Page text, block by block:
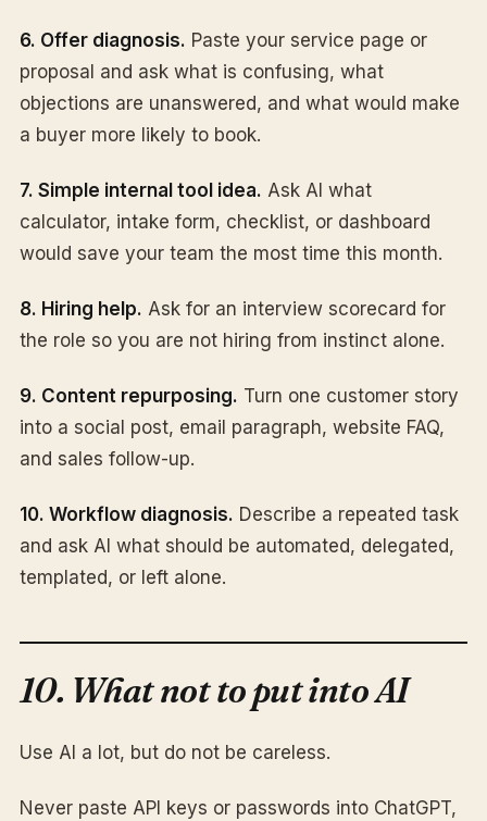
6. Offer diagnosis. Paste your service page or
proposal and ask what is confusing, what
objections are unanswered, and what would make
a buyer more likely to book.
7. Simple internal tool idea. Ask AI what
calculator, intake form, checklist, or dashboard
would save your team the most time this month.
8. Hiring help. Ask for an interview scorecard for
the role so you are not hiring from instinct alone.
9. Content repurposing. Turn one customer story
into a social post, email paragraph, website FAQ,
and sales follow-up.
10. Workflow diagnosis. Describe a repeated task
and ask AI what should be automated, delegated,
templated, or left alone.
10. What not to put into AI
Use AI a lot, but do not be careless.
Never paste API keys or passwords into ChatGPT,